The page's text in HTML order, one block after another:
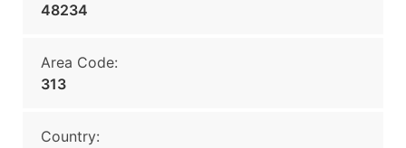
48234
Area Code:
313
Country: